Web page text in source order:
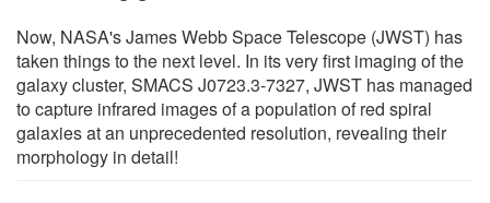
Now, NASA's James Webb Space Telescope (JWST) has
taken things to the next level. In its very first imaging of the
galaxy cluster, SMACS J0723.3-7327, JWST has managed
to capture infrared images of a population of red spiral
galaxies at an unprecedented resolution, revealing their
morphology in detail!